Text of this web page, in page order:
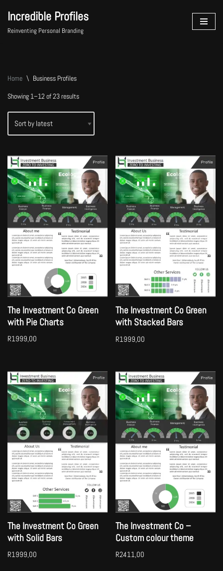
Skip
Incredible Profiles
Reinventing Personal Branding
Home \ Business Profiles
Showing 1–12 of 23 results
The Investment Co Green
with Pie Charts
R1999,00
The Investment Co Green
with Stacked Bars
R1999,00
The Investment Co Green
with Solid Bars
R1999,00
The Investment Co –
Custom colour theme
R2411,00